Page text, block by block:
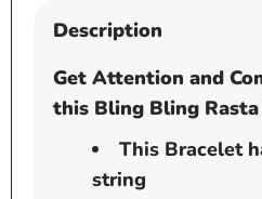
Description
Get Attention and
this Bling Bling
This Bracelet
string